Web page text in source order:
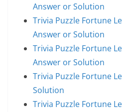
Answer or Solution
Trivia Puzzle Fortune
Answer or Solution
Trivia Puzzle Fortune
Answer or Solution
Trivia Puzzle Fortune
Solution
Trivia Puzzle Fortune